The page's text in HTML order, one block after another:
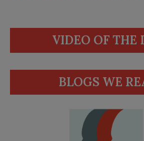
VIDEO OF THE
BLOGS WE